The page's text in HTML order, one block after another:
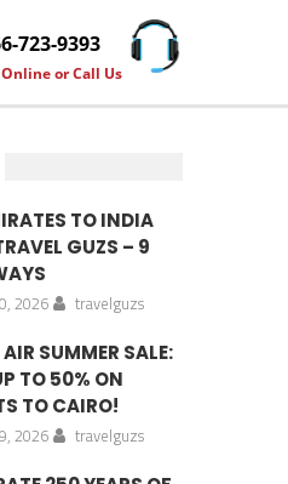
723-9393
or Call Us
TO INDIA
GUZS – 9
2026 travelguzs
SUMMER SALE:
TO 50% ON
TO CAIRO!
2026 travelguzs